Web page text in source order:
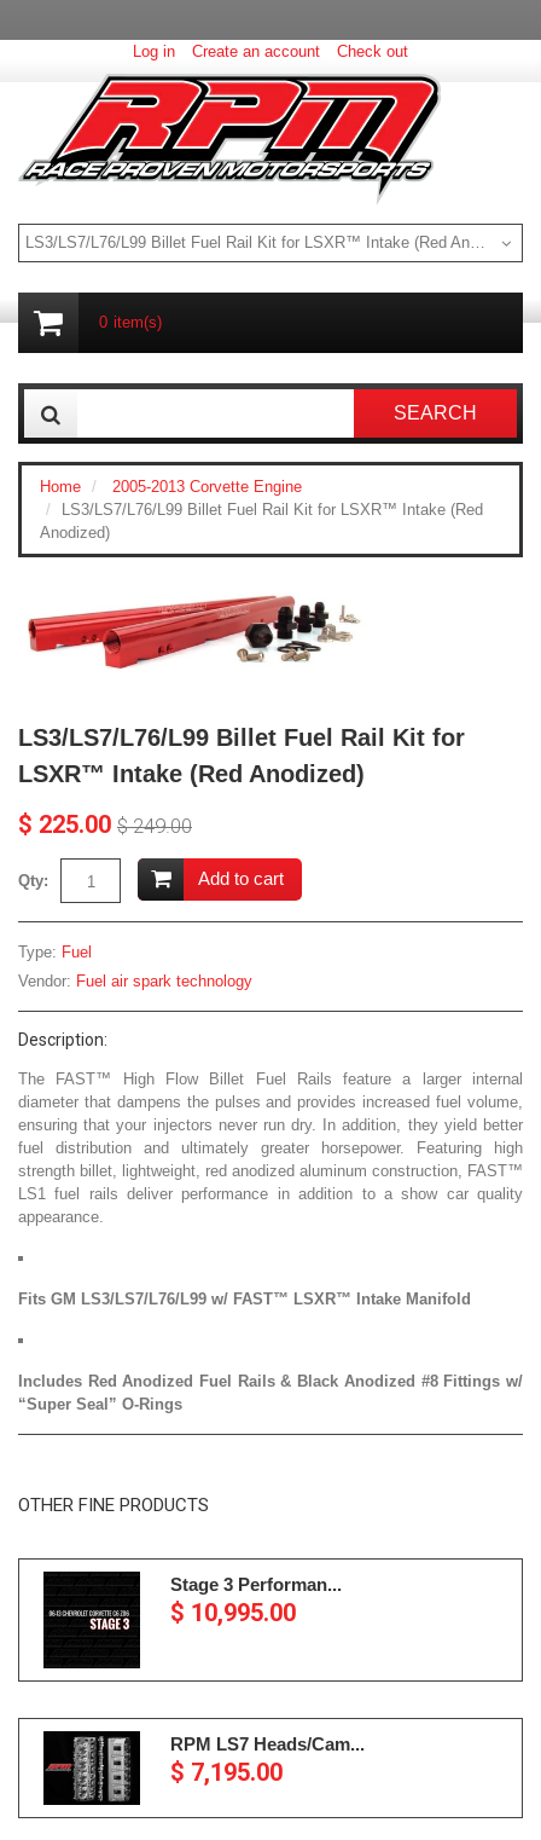
Log in Create an account Check out
LS3/LS7/L76/L99 Billet Fuel Rail Kit for LSXR™ Intake (Red Anodized)
0 item(s)
SEARCH
Home
2005-2013 Corvette Engine
LS3/LS7/L76/L99 Billet Fuel Rail Kit for LSXR™ Intake (Red
Anodized)
LS3/LS7/L76/L99 Billet Fuel Rail Kit for
LSXR™ Intake (Red Anodized)
$ 225.00 $ 249.00
Qty: Add to cart
Type: Fuel
Vendor: Fuel air spark technology
Description:
The FAST™ High Flow Billet Fuel Rails feature a larger internal
diameter that dampens the pulses and provides increased fuel volume,
ensuring that your injectors never run dry. In addition, they yield better
fuel distribution and ultimately greater horsepower. Featuring high
strength billet, lightweight, red anodized aluminum construction, FAST™
LS1 fuel rails deliver performance in addition to a show car quality
appearance.
Fits GM LS3/LS7/L76/L99 w/ FAST™ LSXR™ Intake Manifold
Includes Red Anodized Fuel Rails & Black Anodized #8 Fittings w/
“Super Seal” O-Rings
OTHER FINE PRODUCTS
Stage 3 Performan...
$ 10,995.00
RPM LS7 Heads/Cam...
$ 7,195.00